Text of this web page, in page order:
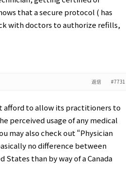
that a secure protocol ( has
with doctors to authorize refills,
#7731
返信
afford to allow its practitioners to
perceived usage of any medical
may also check out “Physician
no difference between
than by way of a Canada